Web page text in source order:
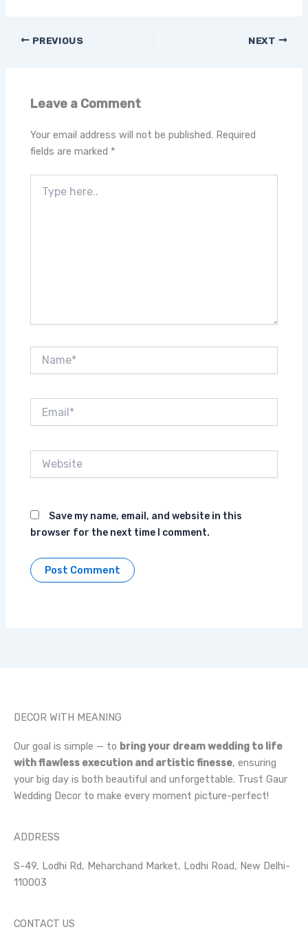
PREVIOUS NEXT
Leave a Comment
Your email address will not be published. Required
fields are marked *
here..
Save my name, email, and website in this
browser for the next time I comment.
DECOR WITH MEANING
Our goal is simple — to bring your dream wedding to life
with flawless execution and artistic finesse, ensuring
your big day is both beautiful and unforgettable. Trust Gaur
Wedding Decor to make every moment picture-perfect!
ADDRESS
S-49, Lodhi Rd, Meharchand Market, Lodhi Road, New Delhi-
110003
CONTACT US